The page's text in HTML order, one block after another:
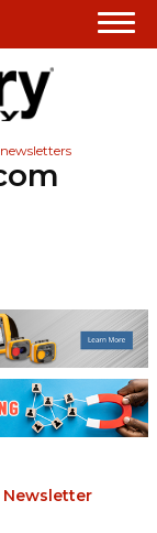
Newsletter